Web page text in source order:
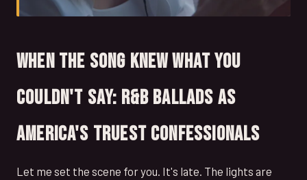
When the Song Knew What You
Couldn't Say: R&B Ballads as
America's Truest Confessionals
Let me set the scene for you. It's late. The lights are